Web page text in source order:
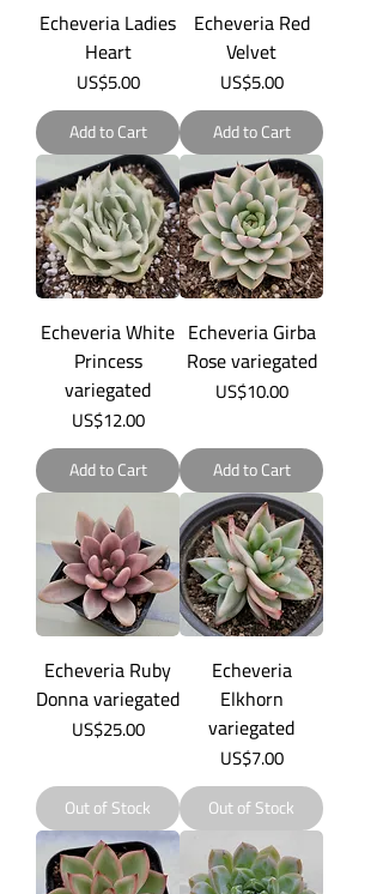
Echeveria Ladies
Heart
Price
US$5.00
Add to Cart
Echeveria Red
Velvet
Price
US$5.00
Add to Cart
Echeveria White
Princess
variegated
Price
US$12.00
Add to Cart
Echeveria Girba
Rose variegated
Price
US$10.00
Add to Cart
Echeveria Ruby
Donna variegated
Price
US$25.00
Out of Stock
Echeveria
Elkhorn
variegated
Price
US$7.00
Out of Stock